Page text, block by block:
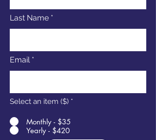
Last Name
Email
Select an item ($) *
Monthly - $35
Yearly - $420